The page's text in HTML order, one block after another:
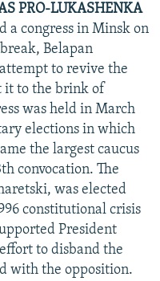
PRO-LUKASHENKA
a congress in Minsk on
Belapan
to revive the
it to the brink of
was held in March
elections in which
the largest caucus
convocation. The
was elected
constitutional crisis
President
to disband the
with the opposition.